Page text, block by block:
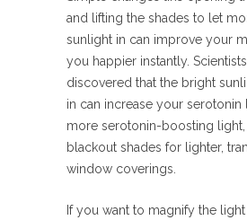
and lifting the shades to let
sunlight in can improve your
you happier instantly.
discovered that the bright
in can increase your serotonin
more serotonin-boosting
blackout shades for lighter,
window coverings.
If you want to magnify the